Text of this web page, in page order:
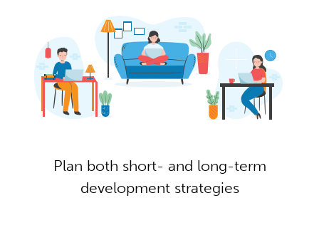
Plan both short- and long-term
development strategies